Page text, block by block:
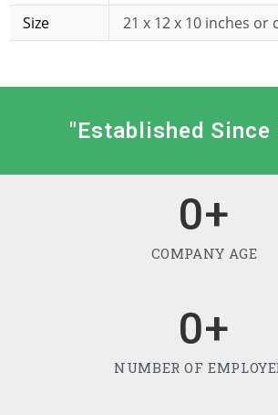
Size
21 x 12 x 10 inches or
"Established Since
COMPANY AGE
0+
NUMBER OF
0+